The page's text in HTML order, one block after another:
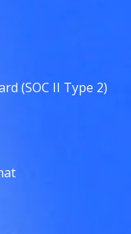
(SOC II Type 2)